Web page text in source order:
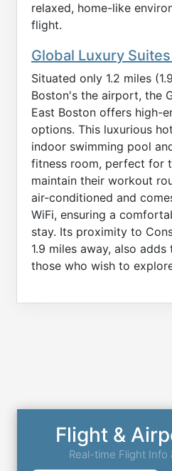
relaxed, home-like
flight.
Global Luxury
Situated only 1.2 miles
Boston's the airport, the
East Boston offers high-
options. This luxurious
indoor swimming pool
fitness room, perfect for
maintain their workout
air-conditioned and
WiFi, ensuring a
stay. Its proximity to
1.9 miles away, also
those who wish to
Flight &
Real-time Flight Info